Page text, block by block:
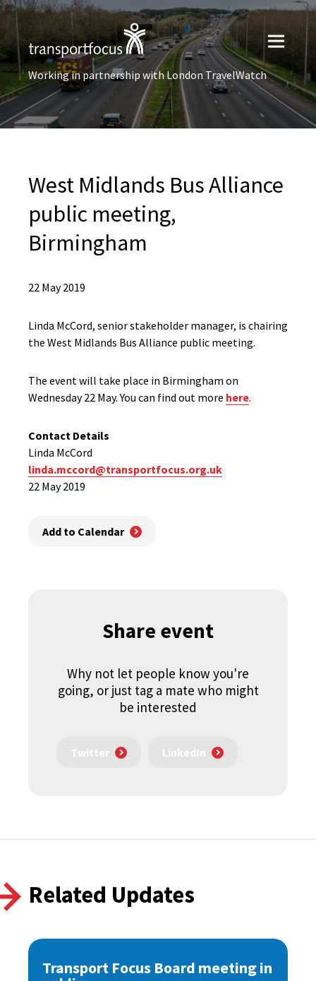
Working in partnership with London TravelWatch
West Midlands Bus Alliance
public meeting,
Birmingham
22 May 2019
Linda McCord, senior stakeholder manager, is chairing
the West Midlands Bus Alliance public meeting.
The event will take place in Birmingham on
Wednesday 22 May. You can find out more here.
Contact Details
Linda McCord
linda.mccord@transportfocus.org.uk
22 May 2019
Add to Calendar
Share event
Why not let people know you're
going, or just tag a mate who might
be interested
Twitter LinkedIn
Related Updates
Transport Focus Board meeting in